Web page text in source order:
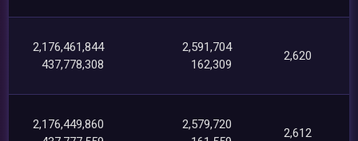
2,176,461,844
437,778,308
2,591,704
162,309
2,620
2,176,449,860
2,579,720
2,612